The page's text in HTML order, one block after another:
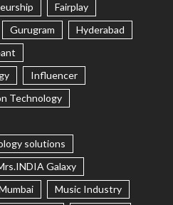
Fairplay
Gurugram
Hyderabad
Influencer
Technology
solutions
Galaxy
Music Industry